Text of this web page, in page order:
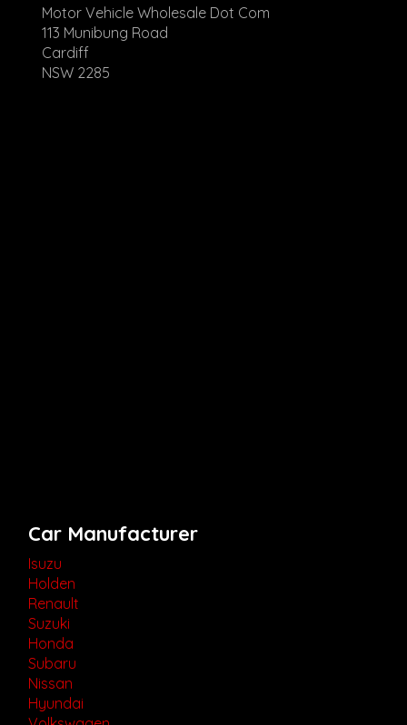
Motor Vehicle Wholesale Dot Com
113 Munibung Road
Cardiff
NSW 2285
Car Manufacturer
Isuzu
Holden
Renault
Suzuki
Honda
Subaru
Nissan
Hyundai